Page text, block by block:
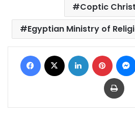
Coptic
Egyptian Ministry of
Facebook LinkedIn
Print